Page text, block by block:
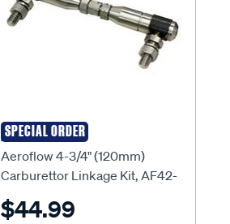
SPECIAL ORDER
AEROFLOW
Aeroflow 4-3/4" (120mm)
Carburettor Linkage Kit, AF42-
1004
$44.99